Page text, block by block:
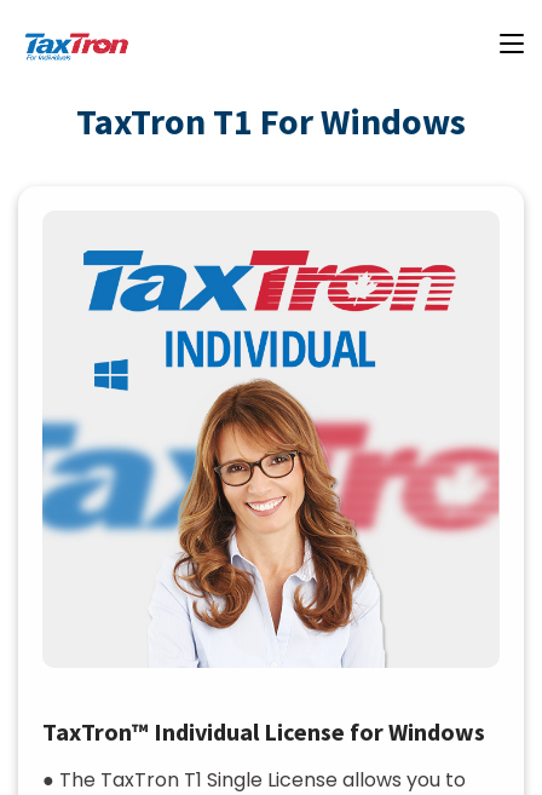
TaxTron T1 For Windows
TaxTron™ Individual License for Windows
● The TaxTron T1 Single License allows you to